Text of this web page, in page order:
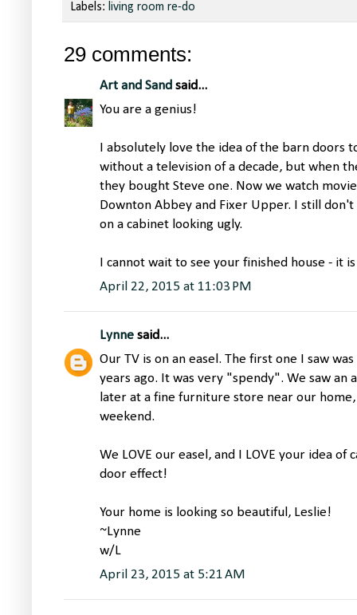
Labels: living room re-do
29 comments:
Art and Sand said...
You are a genius!
I absolutely love the idea of the barn doors
without a television of a decade, but when
they bought Steve one. Now we watch
Downton Abbey and Fixer Upper. I still
on a cabinet looking ugly.
I cannot wait to see your finished house - it
April 22, 2015 at 11:03 PM
Lynne said...
Our TV is on an easel. The first one I saw
years ago. It was very "spendy". We saw an
later at a fine furniture store near our
weekend.
We LOVE our easel, and I LOVE your idea
door effect!
Your home is looking so beautiful, Leslie!
~Lynne
w/L
April 23, 2015 at 5:21 AM